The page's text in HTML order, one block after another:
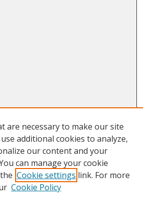
and Museum Studies
are necessary to make our site
additional cookies to analyze,
our content and your
can manage your cookie
Cookie settings link. For more
Cookie Policy